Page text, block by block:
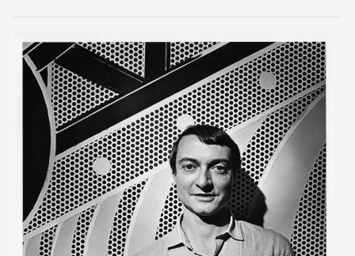
archive
blog/news
store
members
contact